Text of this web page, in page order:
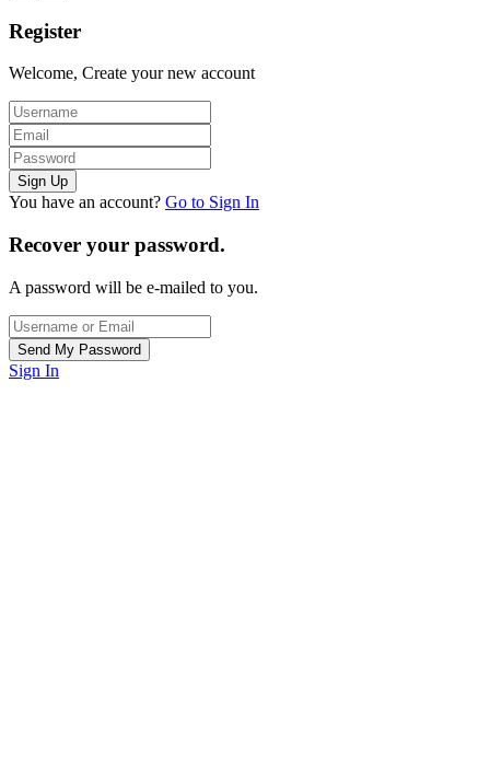
Register
Welcome, Create your new account
You have an account? Go to Sign In
Recover your password.
A password will be e-mailed to you.
Sign In